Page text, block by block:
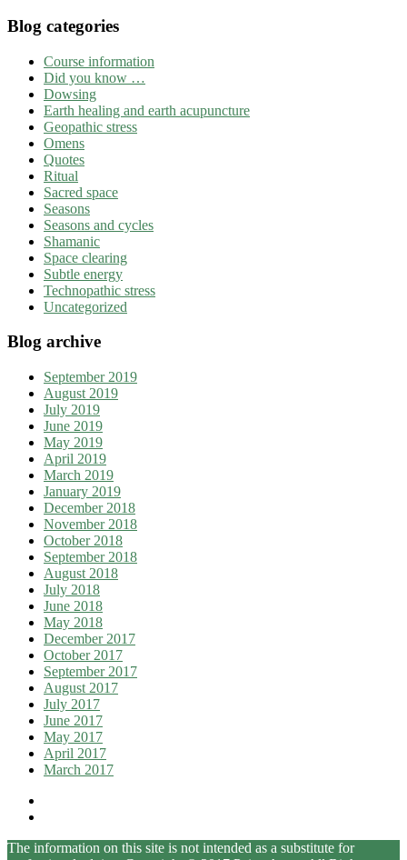
Blog categories
Course information
Did you know …
Dowsing
Earth healing and earth acupuncture
Geopathic stress
Omens
Quotes
Ritual
Sacred space
Seasons
Seasons and cycles
Shamanic
Space clearing
Subtle energy
Technopathic stress
Uncategorized
Blog archive
September 2019
August 2019
July 2019
June 2019
May 2019
April 2019
March 2019
January 2019
December 2018
November 2018
October 2018
September 2018
August 2018
July 2018
June 2018
May 2018
December 2017
October 2017
September 2017
August 2017
July 2017
June 2017
May 2017
April 2017
March 2017
The information on this site is not intended as a substitute for